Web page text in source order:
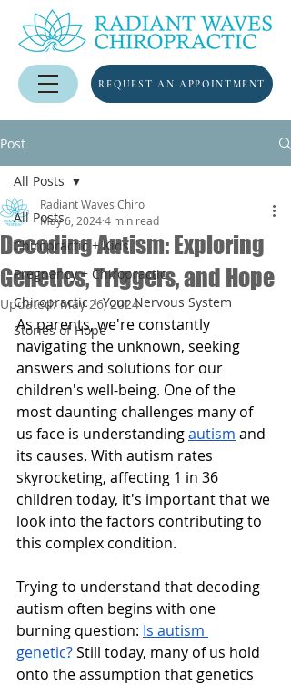
REQUEST AN APPOINTMENT
Post
All Posts
Chiropractic + Kids
Pregnancy + Chiropractic
Chiropractic + Your Nervous System
Stories of Hope
All Posts
Decoding Autism: Exploring
Genetics, Triggers, and Hope
Radiant Waves Chiro
May 6, 20244 min read
Updated:May 26, 2024
As parents, we're constantly
navigating the unknown, seeking
answers and solutions for our
children's well-being. One of the
most daunting challenges many of
us face is understanding autism and
its causes. With autism rates
skyrocketing, affecting 1 in 36
children today, it's important that we
look into the factors contributing to
this complex condition.
Trying to understand that decoding
autism often begins with one
burning question: Is autism
genetic? Still today, many of us hold
onto the assumption that genetics